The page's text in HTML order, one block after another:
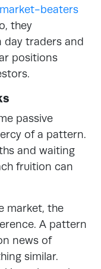
beaters
they
day traders and
positions
passive
of a pattern.
and waiting
fruition can
market, the
A pattern
news of
similar.